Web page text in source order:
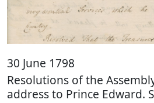
30 June 1798
Resolutions of the
address to Prince Edward.